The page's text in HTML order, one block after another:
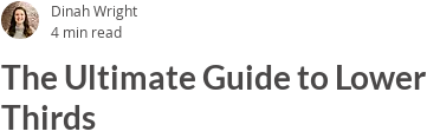
The Ultimate Guide to Lower
Thirds
Dinah Wright
4 min read